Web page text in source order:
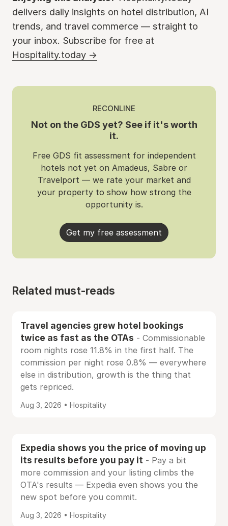
delivers daily insights on hotel distribution, AI
trends, and travel commerce — straight to
your inbox. Subscribe for free at
Hospitality.today →
RECONLINE
Not on the GDS yet? See if it's worth
it.
Free GDS fit assessment for independent
hotels not yet on Amadeus, Sabre or
Travelport — we rate your market and
your property to show how strong the
opportunity is.
Get my free assessment
Related must-reads
Travel agencies grew hotel bookings
twice as fast as the OTAs - Commissionable
room nights rose 11.8% in the first half. The
commission per night rose 0.8% — everywhere
else in distribution, growth is the thing that
gets repriced.
Aug 3, 2026 • Hospitality
Expedia shows you the price of moving up
its results before you pay it - Pay a bit
more commission and your listing climbs the
OTA's results — Expedia even shows you the
new spot before you commit.
Aug 3, 2026 • Hospitality